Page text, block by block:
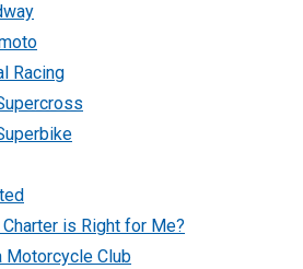
Racing
Charter is Right for Me?
Motorcycle Club